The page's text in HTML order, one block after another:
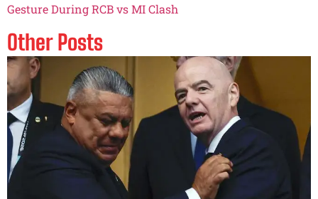
Gesture During RCB vs MI Clash
Other Posts